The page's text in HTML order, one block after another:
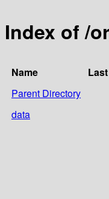
Index of /
Name
Parent Directory
data